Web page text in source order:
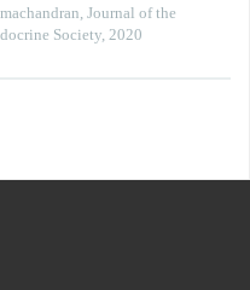
, Journal of the
Society, 2020